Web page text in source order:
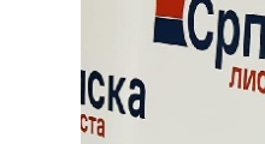
navigation